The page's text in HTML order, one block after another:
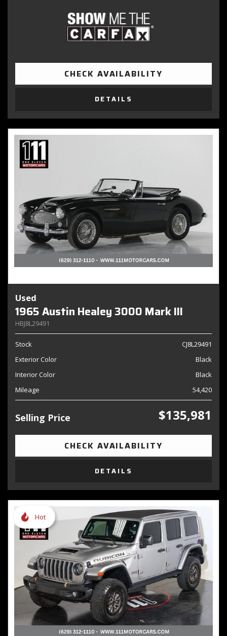
CHECK AVAILABILITY
DETAILS
Used
1965 Austin Healey 3000 Mark III
HBJ8L29491
Stock
CJ8L29491
Exterior Color
Black
Interior Color
Black
Mileage
54,420
Selling Price $135,981
CHECK AVAILABILITY
DETAILS
Hot